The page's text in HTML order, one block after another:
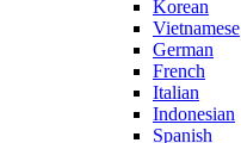
Korean
Vietnamese
German
French
Italian
Indonesian
Spanish